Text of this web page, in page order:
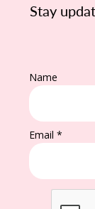
Stay
Name
Email *